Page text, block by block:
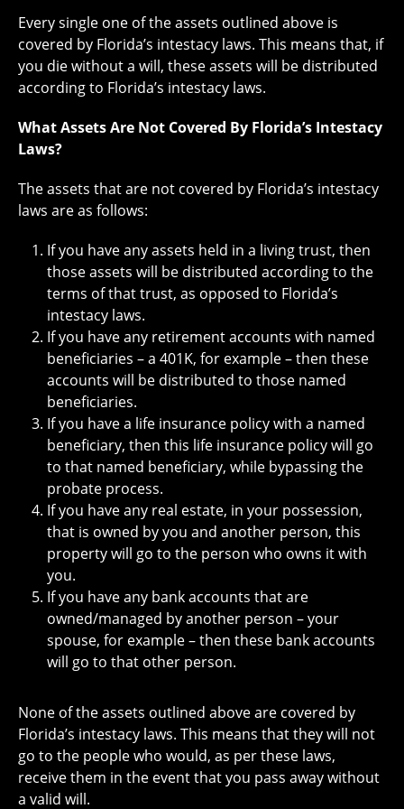
Every single one of the assets outlined above is
covered by Florida’s intestacy laws. This means that, if
you die without a will, these assets will be distributed
according to Florida’s intestacy laws.
What Assets Are Not Covered By Florida’s Intestacy
Laws?
The assets that are not covered by Florida’s intestacy
laws are as follows:
If you have any assets held in a living trust, then
those assets will be distributed according to the
terms of that trust, as opposed to Florida’s
intestacy laws.
If you have any retirement accounts with named
beneficiaries – a 401K, for example – then these
accounts will be distributed to those named
beneficiaries.
If you have a life insurance policy with a named
beneficiary, then this life insurance policy will go
to that named beneficiary, while bypassing the
probate process.
If you have any real estate, in your possession,
that is owned by you and another person, this
property will go to the person who owns it with
you.
If you have any bank accounts that are
owned/managed by another person – your
spouse, for example – then these bank accounts
will go to that other person.
None of the assets outlined above are covered by
Florida’s intestacy laws. This means that they will not
go to the people who would, as per these laws,
receive them in the event that you pass away without
a valid will.